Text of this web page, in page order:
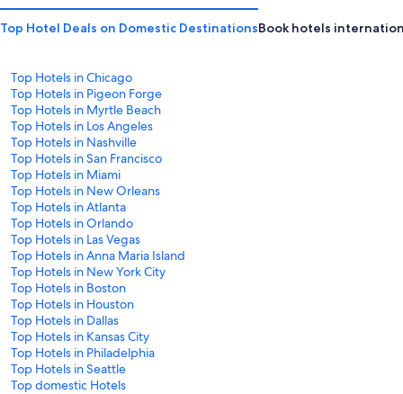
Top Hotel Deals on Domestic DestinationsBook hotels
Top Hotels in Chicago
Top Hotels in Pigeon Forge
Top Hotels in Myrtle Beach
Top Hotels in Los Angeles
Top Hotels in Nashville
Top Hotels in San Francisco
Top Hotels in Miami
Top Hotels in New Orleans
Top Hotels in Atlanta
Top Hotels in Orlando
Top Hotels in Las Vegas
Top Hotels in Anna Maria Island
Top Hotels in New York City
Top Hotels in Boston
Top Hotels in Houston
Top Hotels in Dallas
Top Hotels in Kansas City
Top Hotels in Philadelphia
Top Hotels in Seattle
Top domestic Hotels